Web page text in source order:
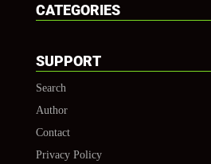
CATEGORIES
SUPPORT
Search
Author
Contact
Privacy Policy